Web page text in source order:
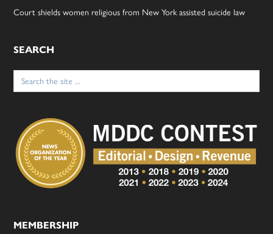
Court shields women religious from New York assisted suicide law
SEARCH
Search
for:
MEMBERSHIP